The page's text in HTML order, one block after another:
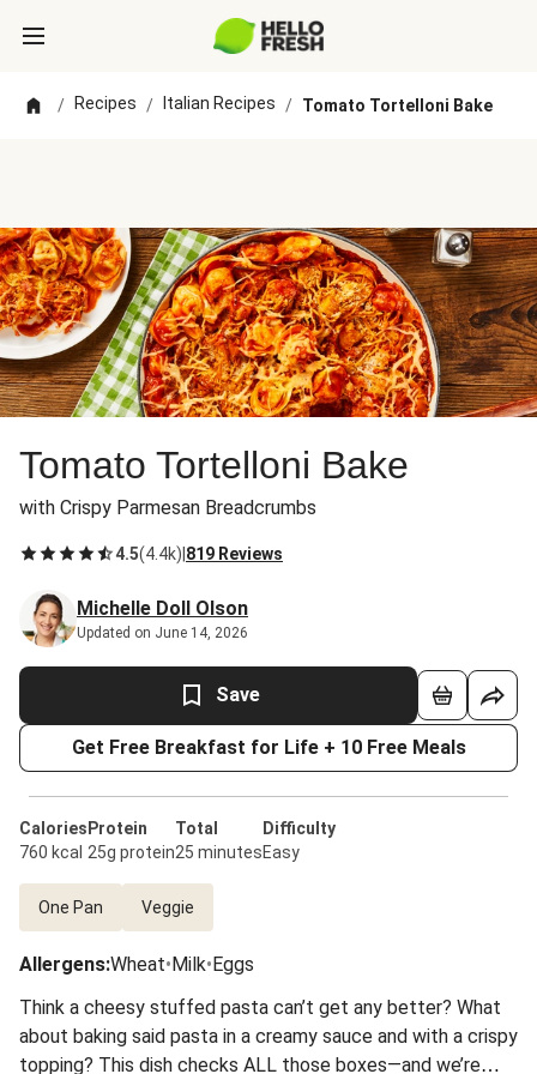
/ Recipes / Italian Recipes / Tomato Tortelloni Bake
Tomato Tortelloni Bake
with Crispy Parmesan Breadcrumbs
4.5(4.4k) 819 Reviews
Michelle Doll Olson
Updated on June 14, 2026
Save
Get Free Breakfast for Life + 10 Free Meals
Calories
760 kcal
Protein
25g protein
Total
25 minutes
Difficulty
Easy
One Pan Veggie
Allergens:Wheat•Milk•Eggs
Think a cheesy stuffed pasta can’t get any better? What
about baking said pasta in a creamy sauce and with a crispy
topping? This dish checks ALL those boxes—and we’re